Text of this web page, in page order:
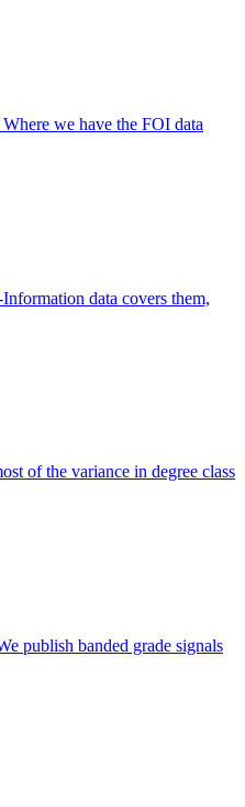
we have the FOI data
data covers them,
of the variance in degree class
publish banded grade signals